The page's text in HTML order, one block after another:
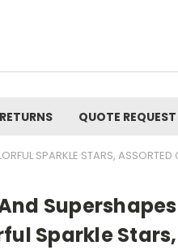
QUOTE REQUEST
SPARKLE STARS,
Sparkle